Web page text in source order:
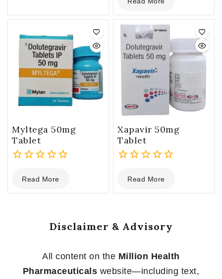
5
out
of
5
Myltega 50mg
Tablet
out
of
Read More
Xapavir 50mg
Tablet
out
of
Read More
Disclaimer & Advisory
All content on the Million Health
Pharmaceuticals website—including text,